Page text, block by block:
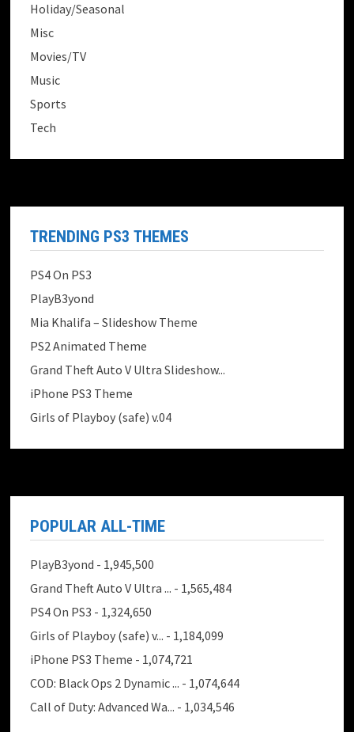
Holiday/Seasonal
Misc
Movies/TV
Music
Sports
Tech
TRENDING PS3 THEMES
PS4 On PS3
PlayB3yond
Mia Khalifa – Slideshow Theme
PS2 Animated Theme
Grand Theft Auto V Ultra Slideshow...
iPhone PS3 Theme
Girls of Playboy (safe) v.04
POPULAR ALL-TIME
PlayB3yond - 1,945,500
Grand Theft Auto V Ultra ... - 1,565,484
PS4 On PS3 - 1,324,650
Girls of Playboy (safe) v... - 1,184,099
iPhone PS3 Theme - 1,074,721
COD: Black Ops 2 Dynamic ... - 1,074,644
Call of Duty: Advanced Wa... - 1,034,546